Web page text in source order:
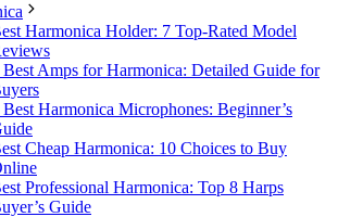
Harmonica Holder: 7 Top-Rated Model
Best Amps for Harmonica: Detailed Guide for
Best Harmonica Microphones: Beginner’s
Cheap Harmonica: 10 Choices to Buy
Professional Harmonica: Top 8 Harps
Guide